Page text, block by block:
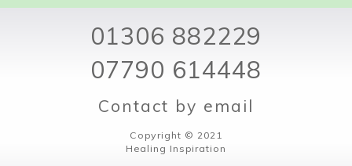
01306 882229
07790 614448
Contact by email
Copyright © 2021
Healing Inspiration